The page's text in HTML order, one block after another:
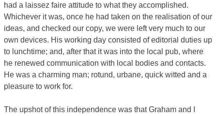
had a laissez faire attitude to what they accomplished.
Whichever it was, once he had taken on the realisation of our
ideas, and checked our copy, we were left very much to our
own devices. His working day consisted of editorial duties up
to lunchtime; and, after that it was into the local pub, where
he renewed communication with local bodies and contacts.
He was a charming man; rotund, urbane, quick witted and a
pleasure to work for.
The upshot of this independence was that Graham and I